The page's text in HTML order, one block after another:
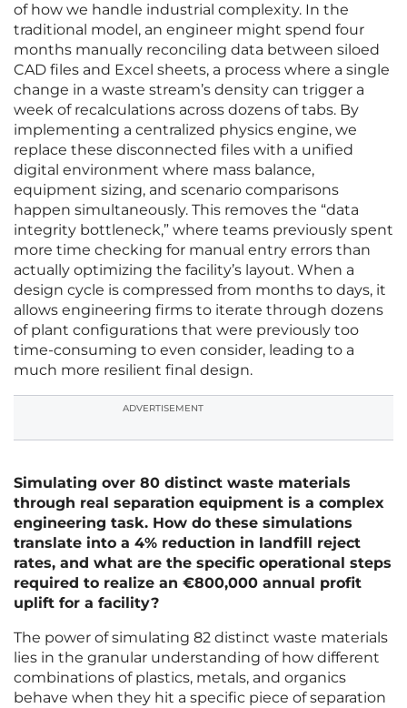
of how we handle industrial complexity. In the
traditional model, an engineer might spend four
months manually reconciling data between siloed
CAD files and Excel sheets, a process where a single
change in a waste stream’s density can trigger a
week of recalculations across dozens of tabs. By
implementing a centralized physics engine, we
replace these disconnected files with a unified
digital environment where mass balance,
equipment sizing, and scenario comparisons
happen simultaneously. This removes the “data
integrity bottleneck,” where teams previously spent
more time checking for manual entry errors than
actually optimizing the facility’s layout. When a
design cycle is compressed from months to days, it
allows engineering firms to iterate through dozens
of plant configurations that were previously too
time-consuming to even consider, leading to a
much more resilient final design.
ADVERTISEMENT
Simulating over 80 distinct waste materials
through real separation equipment is a complex
engineering task. How do these simulations
translate into a 4% reduction in landfill reject
rates, and what are the specific operational steps
required to realize an €800,000 annual profit
uplift for a facility?
The power of simulating 82 distinct waste materials
lies in the granular understanding of how different
combinations of plastics, metals, and organics
behave when they hit a specific piece of separation